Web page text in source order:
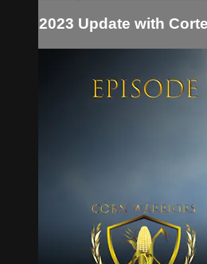
2023 Update with